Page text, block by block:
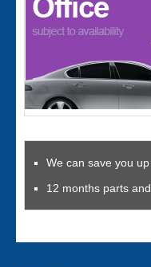
We can save you
12 months parts